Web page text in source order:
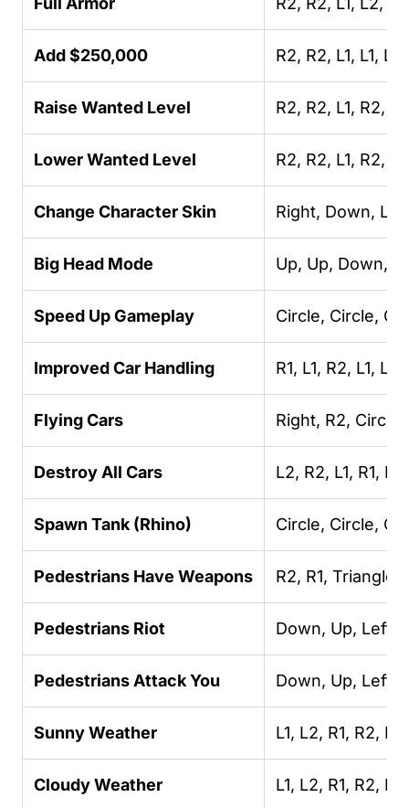
Add $250,000 R2, R2, L1, L1,
Raise Wanted Level R2, R2, L1, R2,
Lower Wanted Level R2, R2, L1, R2,
Change Character Skin Right, Down,
Big Head Mode Up, Up, Down,
Speed Up Gameplay Circle, Circle,
Improved Car Handling R1, L1, R2, L1,
Flying Cars Right, R2, Circle,
Destroy All Cars L2, R2, L1, R1,
Spawn Tank (Rhino) Circle, Circle,
Pedestrians Have Weapons R2, R1, Triangle,
Pedestrians Riot Down, Up, Left,
Pedestrians Attack You Down, Up, Left,
Sunny Weather L1, L2, R1, R2,
Cloudy Weather L1, L2, R1, R2,